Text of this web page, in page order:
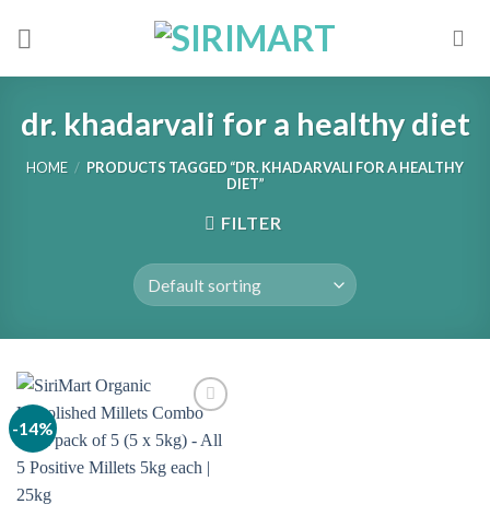
dr. khadarvali for a healthy diet
HOME / PRODUCTS TAGGED “DR. KHADARVALI FOR A HEALTHY
DIET”
FILTER
-14%